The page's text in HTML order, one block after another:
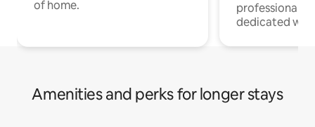
of home.
professionals
dedicated
Amenities and perks for longer stays